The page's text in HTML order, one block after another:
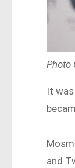
Photo
It
and